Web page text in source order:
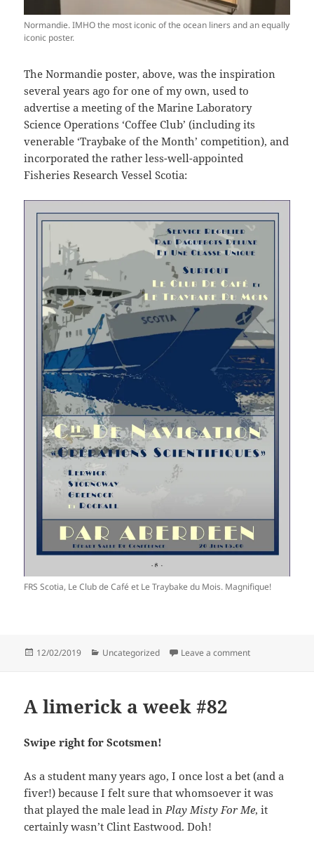
Normandie. IMHO the most iconic of the ocean liners and an equally
iconic poster.
The Normandie poster, above, was the inspiration
several years ago for one of my own, used to
advertise a meeting of the Marine Laboratory
Science Operations ‘Coffee Club’ (including its
venerable ‘Traybake of the Month’ competition), and
incorporated the rather less-well-appointed
Fisheries Research Vessel Scotia:
FRS Scotia, Le Club de Café et Le Traybake du Mois. Magnifique!
Posted
12/02/2019 Categories
Uncategorized Leave a commenton Bonnie
A limerick a week #82
Swipe right for Scotsmen!
As a student many years ago, I once lost a bet (and a
fiver!) because I felt sure that whomsoever it was
that played the male lead in Play Misty For Me, it
certainly wasn’t Clint Eastwood. Doh!